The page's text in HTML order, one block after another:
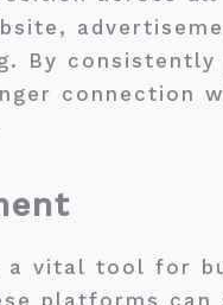
By consistently
connection
a vital tool for
platforms can